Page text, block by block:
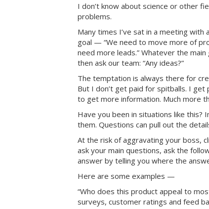
I don’t know about science or other
problems.
Many times I’ve sat in a meeting with
goal — “We need to move more of
need more leads.” Whatever the
then ask our team: “Any ideas?”
The temptation is always there for
But I don’t get paid for spitballs. I
to get more information. Much more
Have you been in situations like this?
them. Questions can pull out the
At the risk of aggravating your boss,
ask your main questions, ask the
answer by telling you where the
Here are some examples —
“Who does this product appeal to
surveys, customer ratings and feed